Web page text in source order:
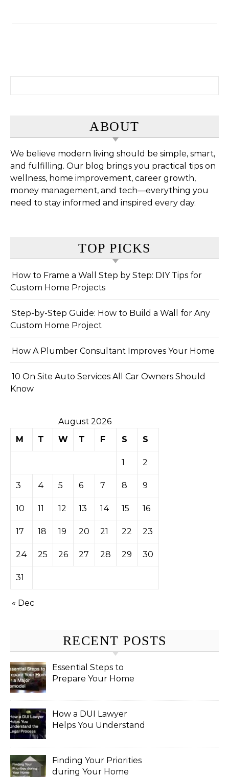
ABOUT
We believe modern living should be simple, smart,
and fulfilling. Our blog brings you practical tips on
wellness, home improvement, career growth,
money management, and tech—everything you
need to stay informed and inspired every day.
TOP PICKS
How to Frame a Wall Step by Step: DIY Tips for
Custom Home Projects
Step-by-Step Guide: How to Build a Wall for Any
Custom Home Project
How A Plumber Consultant Improves Your Home
10 On Site Auto Services All Car Owners Should
Know
August 2026
M
T W T F S S
1 2
3 4 5 6 7 8 9
10 11 12 13 14 15 16
17 18 19 20 21 22 23
24 25 26 27 28 29 30
31
« Dec
RECENT POSTS
Essential Steps to
Prepare Your Home
How a DUI Lawyer
Helps You Understand
Finding Your Priorities
during Your Home